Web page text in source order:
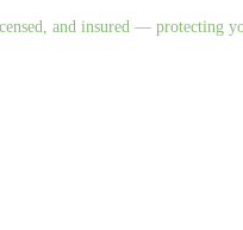
and insured — protecting